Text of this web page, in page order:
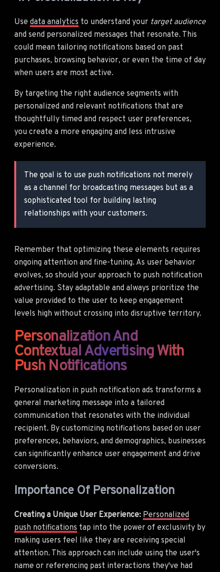
Use data analytics to understand your target audience
and send personalized messages that resonate. This
could mean tailoring notifications based on past
purchases, browsing behavior, or even the time of day
when users are most active.
By targeting the right audience segments with
personalized and relevant notifications that are
thoughtfully timed and respect user preferences,
you create a more engaging and less intrusive
experience.
The goal is to use push notifications not merely
as a channel for broadcasting messages but as a
sophisticated tool for building lasting
relationships with your customers.
Remember that optimizing these elements requires
ongoing attention and fine-tuning. As user behavior
evolves, so should your approach to push notification
advertising. Stay adaptable and always prioritize the
value provided to the user to keep engagement
levels high without crossing into disruptive territory.
Personalization And
Contextual Advertising With
Push Notifications
Personalization in push notification ads transforms a
general marketing message into a tailored
communication that resonates with the individual
recipient. By customizing notifications based on user
preferences, behaviors, and demographics, businesses
can significantly enhance user engagement and drive
conversions.
Importance Of Personalization
Creating a Unique User Experience: Personalized
push notifications tap into the power of exclusivity by
making users feel like they are receiving special
attention. This approach can include using the user's
name or referencing past interactions they've had